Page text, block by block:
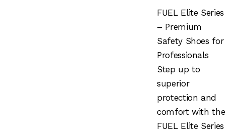
FUEL Elite Series
– Premium
Safety Shoes for
Professionals
Step up to
superior
protection and
comfort with the
FUEL Elite Series